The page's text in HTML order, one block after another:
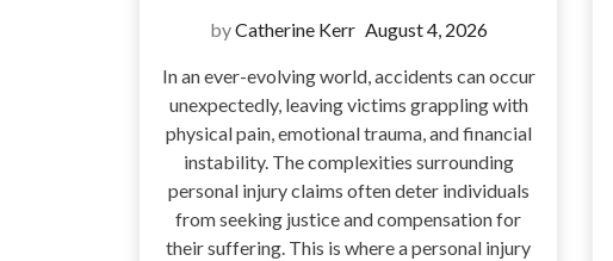
byCatherine Kerr August 4, 2026
In an ever-evolving world, accidents can occur
unexpectedly, leaving victims grappling with
physical pain, emotional trauma, and financial
instability. The complexities surrounding
personal injury claims often deter individuals
from seeking justice and compensation for
their suffering. This is where a personal injury